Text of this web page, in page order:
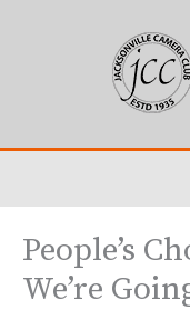
People’s
We’re